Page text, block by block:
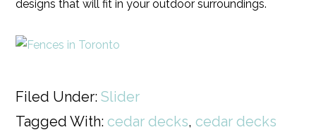
designs that will fit in your outdoor surroundings.
Filed Under:Slider
Tagged With:cedar decks,cedar decks